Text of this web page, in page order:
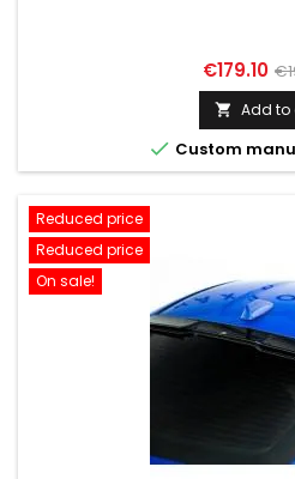
Price
€179.10
 Add to
 Custom
Reduced price
Reduced price
On sale!